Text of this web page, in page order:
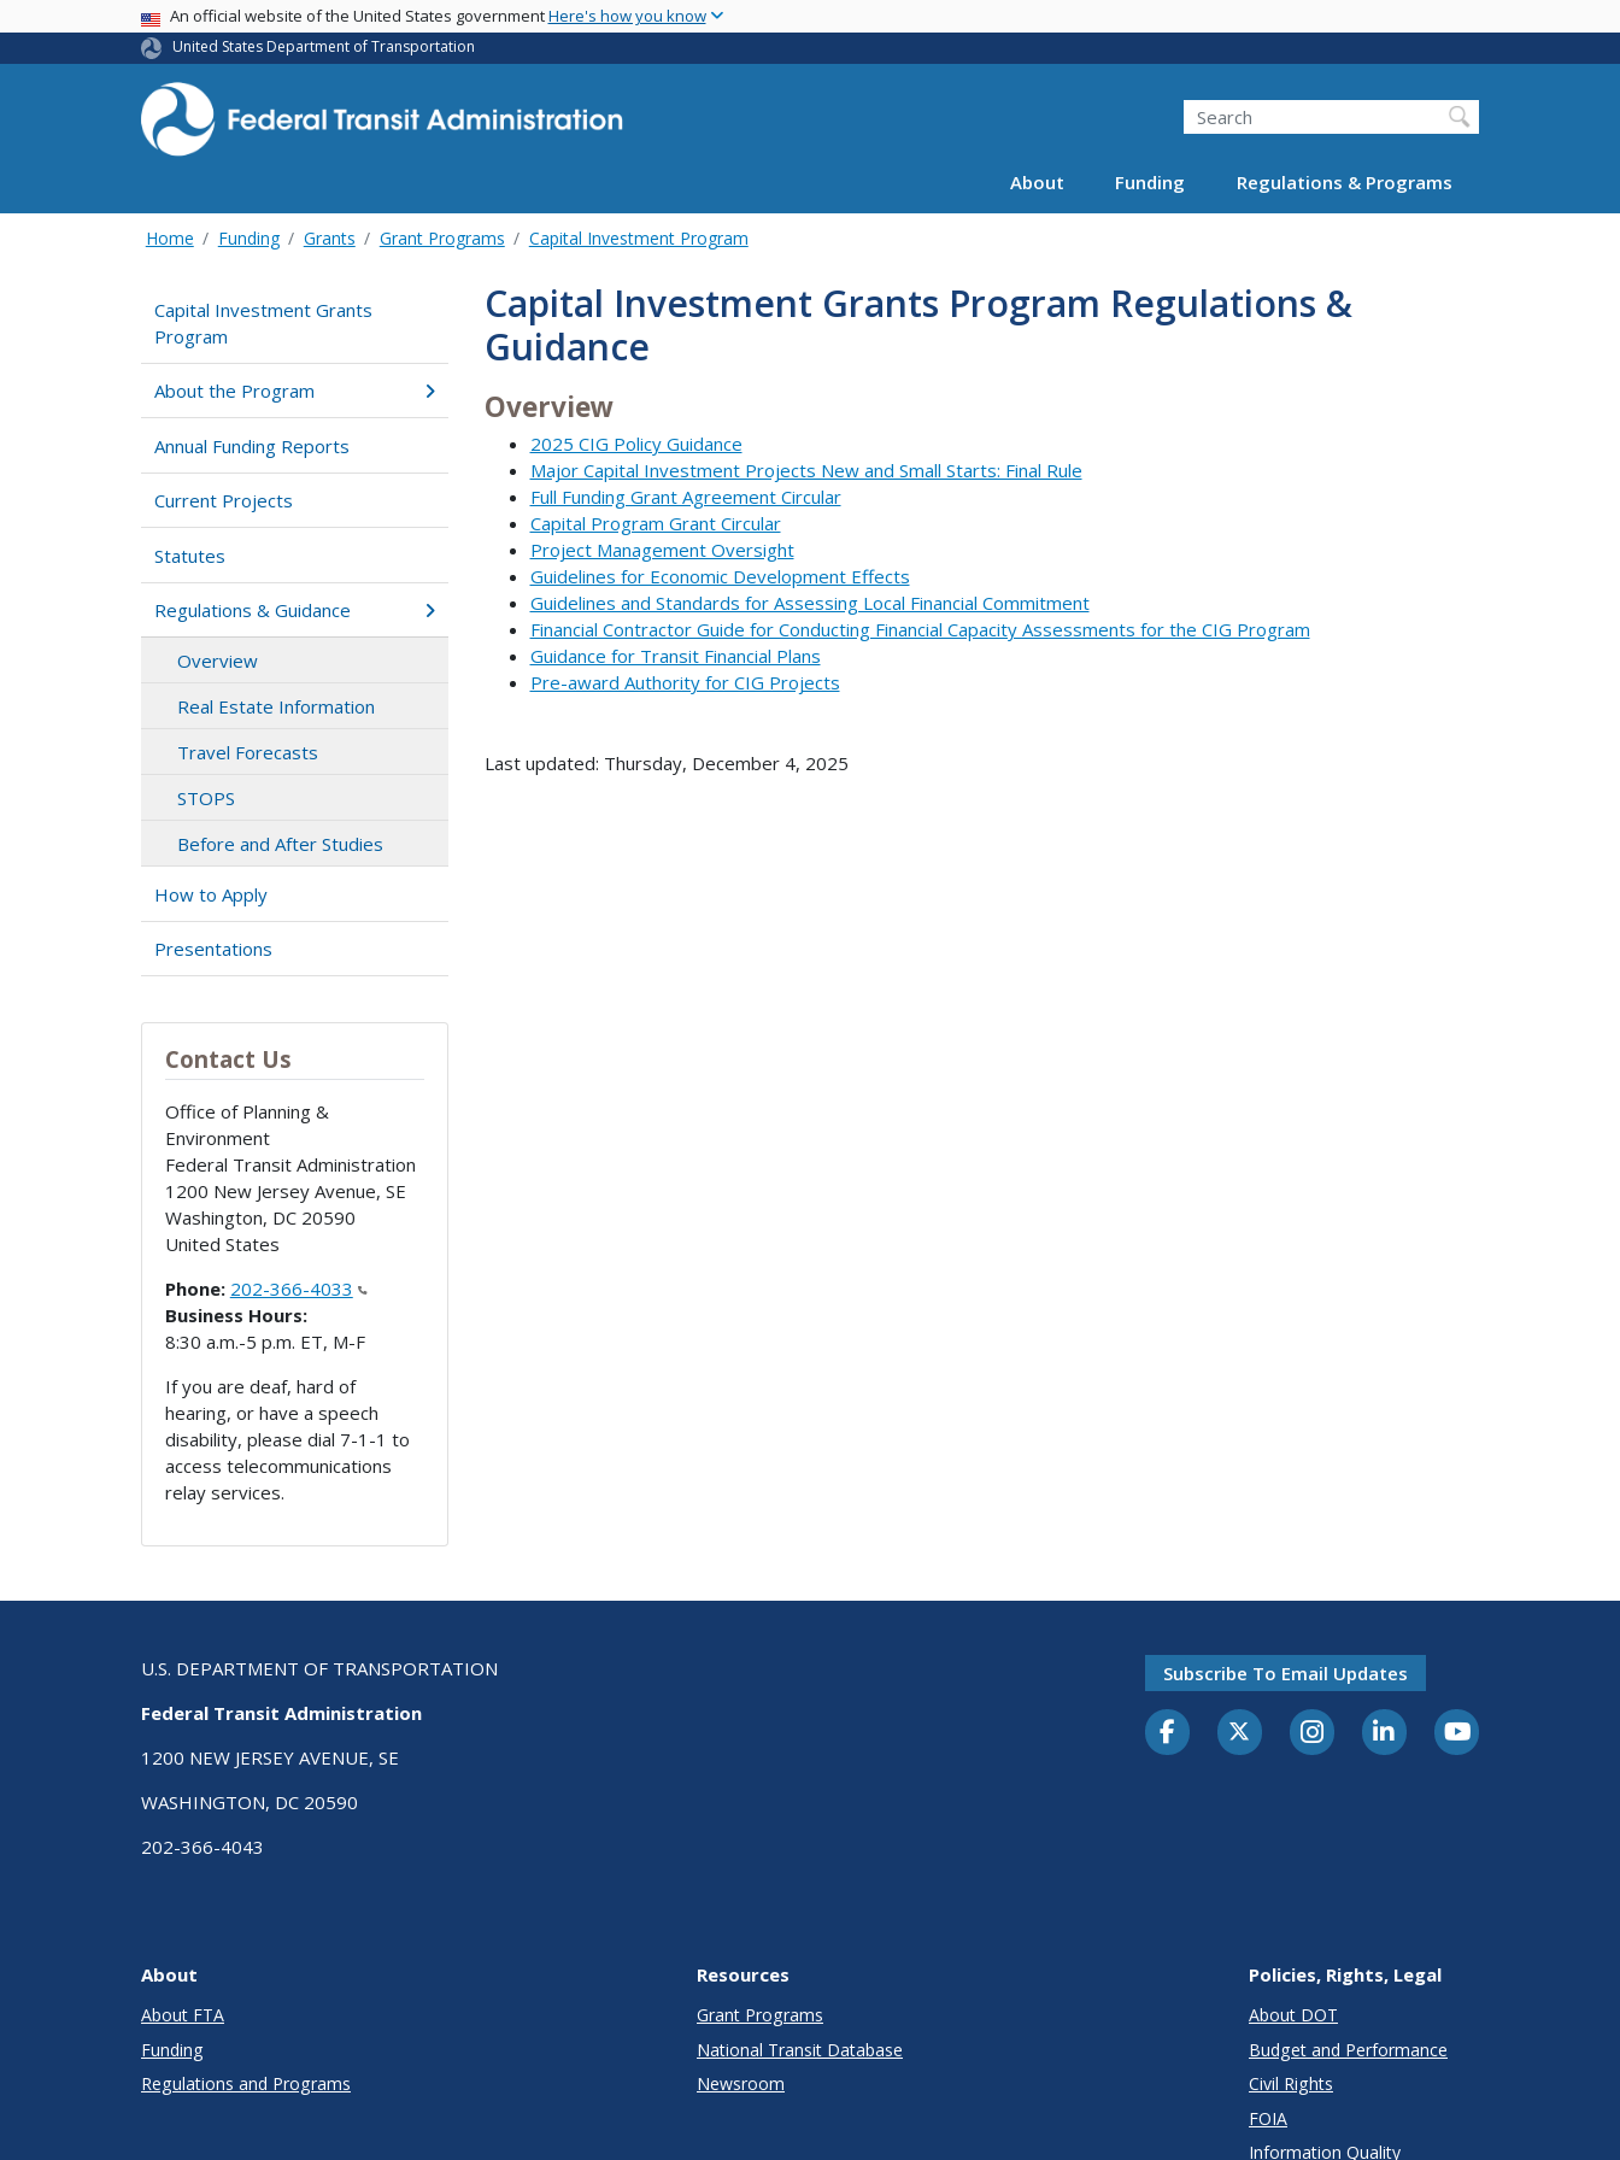
main
USA BannerAn official website of the United States governmentHere's how you know
United States Department of Transportation
Search
About Funding Regulations & Programs
Home Funding Grants Grant Programs Capital Investment Program
Capital Investment Grants
Program
About the Program
Annual Funding Reports
Current Projects
Statutes
Regulations & Guidance
Overview
Real Estate Information
Travel Forecasts
STOPS
Before and After Studies
How to Apply
Presentations
Contact Us
Office of Planning &
Environment
Federal Transit Administration
1200 New Jersey Avenue, SE
Washington, DC 20590
United States
Phone: 202-366-4033
Business Hours:
8:30 a.m.-5 p.m. ET, M-F
If you are deaf, hard of
hearing, or have a speech
disability, please dial 7-1-1 to
access telecommunications
relay services.
Capital Investment Grants Program Regulations &
Guidance
Overview
2025 CIG Policy Guidance
Major Capital Investment Projects New and Small Starts: Final Rule
Full Funding Grant Agreement Circular
Capital Program Grant Circular
Project Management Oversight
Guidelines for Economic Development Effects
Guidelines and Standards for Assessing Local Financial Commitment
Financial Contractor Guide for Conducting Financial Capacity Assessments for the CIG Program
Guidance for Transit Financial Plans
Pre-award Authority for CIG Projects
Last updated: Thursday, December 4, 2025
U.S. DEPARTMENT OF TRANSPORTATION
Federal Transit Administration
1200 NEW JERSEY AVENUE, SE
WASHINGTON, DC 20590
202-366-4043
Subscribe To Email Updates
About
About FTA
Funding
Regulations and Programs
Resources
Grant Programs
National Transit Database
Newsroom
Policies, Rights, Legal
About DOT
Budget and Performance
Civil Rights
FOIA
Information Quality